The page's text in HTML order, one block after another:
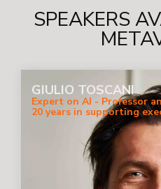
SPEAKERS
GIULIO TOSCANI
Expert on AI - Professor
20 years in supporting
digital business.